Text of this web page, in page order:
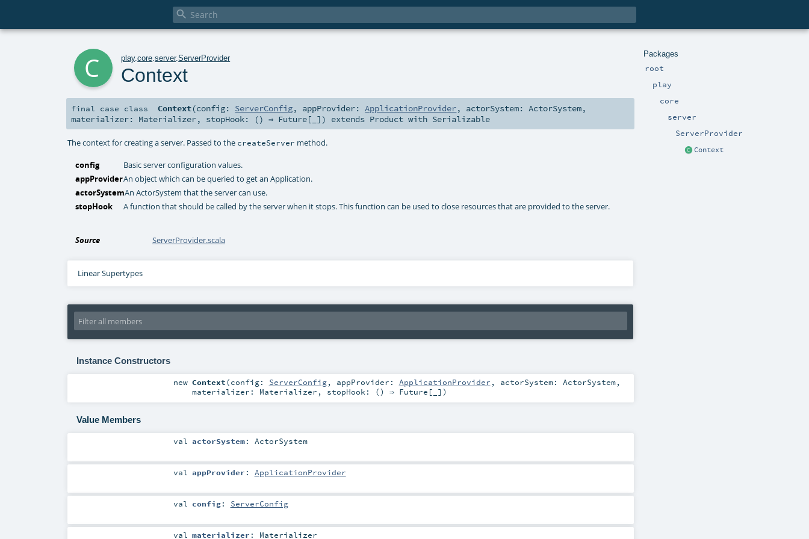

Packages
root
play
core
server
ServerProvider
Context
play.core .server.ServerProvider
Context
final case class Context(config: ServerConfig, appProvider:ApplicationProvider, actorSystem:ActorSystem,
materializer: Materializer, stopHook: () ⇒ Future[_] ) extends Product with Serializable
The context for creating a server. Passed to the createServer method.
config
Basic server configuration values.
appProviderAn object which can be queried to get an Application.
actorSystemAn ActorSystem that the server can use.
stopHook
A function that should be called by the server when it stops. This function can be used to close resources that are provided to the server.
Source ServerProvider.scala
Linear Supertypes
Instance Constructors
new Context(config: ServerConfig, appProvider: ApplicationProvider , actorSystem: ActorSystem,
materializer: Materializer , stopHook: () ⇒ Future [_] )
Value Members
val actorSystem: ActorSystem
val appProvider : ApplicationProvider
val config: ServerConfig
val materializer : Materializer